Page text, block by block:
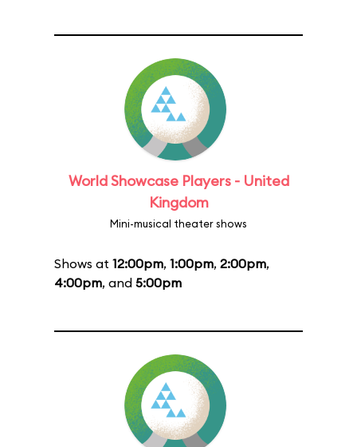
World Showcase Players - United
Kingdom
Mini-musical theater shows
Shows at 12:00pm, 1:00pm, 2:00pm,
4:00pm, and 5:00pm